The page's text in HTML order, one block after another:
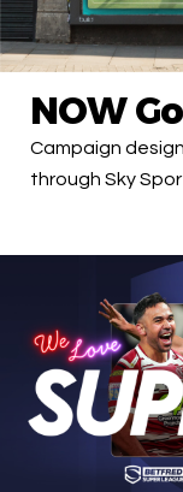
NOW
Campaign
through Sky